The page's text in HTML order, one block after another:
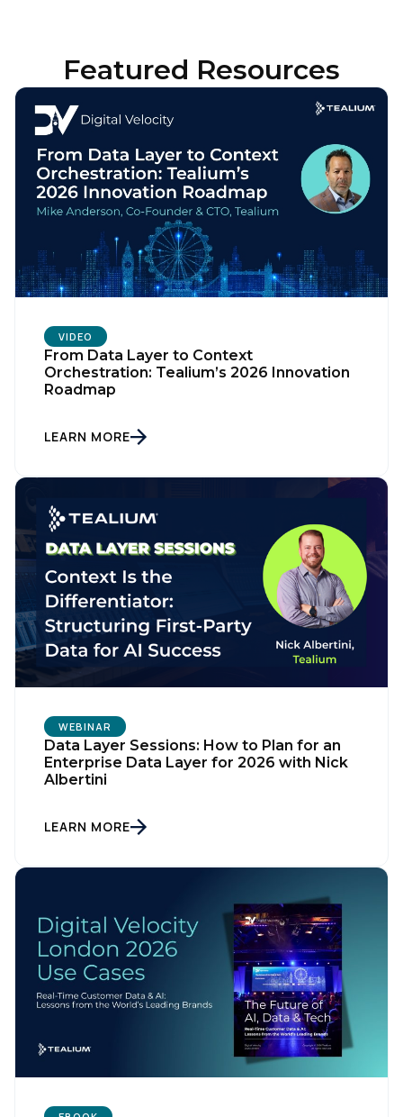
Featured Resources
VIDEO
From Data Layer to Context
Orchestration: Tealium’s 2026 Innovation
Roadmap
LEARN MORE
WEBINAR
Data Layer Sessions: How to Plan for an
Enterprise Data Layer for 2026 with Nick
Albertini
LEARN MORE